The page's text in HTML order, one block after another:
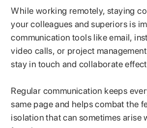
While working remotely, staying
your colleagues and superiors is
communication tools like email,
video calls, or project
stay in touch and collaborate
Regular communication keeps
same page and helps combat the
isolation that can sometimes arise